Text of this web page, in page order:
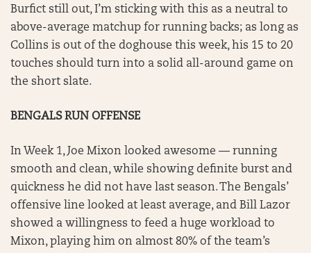
Burfict still out, I’m sticking with this as a neutral to
above-average matchup for running backs; as long as
Collins is out of the doghouse this week, his 15 to 20
touches should turn into a solid all-around game on
the short slate.
BENGALS RUN OFFENSE
In Week 1, Joe Mixon looked awesome — running
smooth and clean, while showing definite burst and
quickness he did not have last season. The Bengals’
offensive line looked at least average, and Bill Lazor
showed a willingness to feed a huge workload to
Mixon, playing him on almost 80% of the team’s